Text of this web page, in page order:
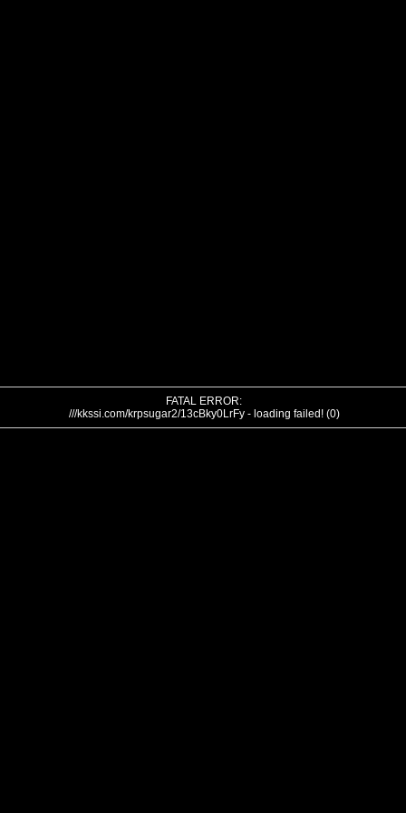
FATAL ERROR:
///kkssi.com/krpsugar2/13cBky0LrFy - loading failed! (0)